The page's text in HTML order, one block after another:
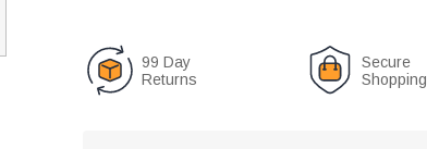
99 Day
Returns
Secure
Shopping